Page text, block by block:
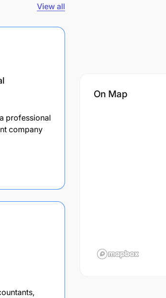
View all
professional
company
On Map